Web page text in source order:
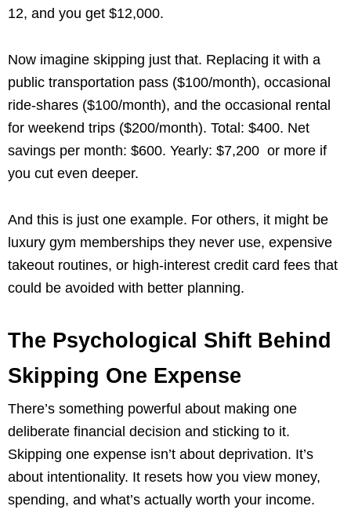
12, and you get $12,000.
Now imagine skipping just that. Replacing it with a
public transportation pass ($100/month), occasional
ride-shares ($100/month), and the occasional rental
for weekend trips ($200/month). Total: $400. Net
savings per month: $600. Yearly: $7,200 or more if
you cut even deeper.
And this is just one example. For others, it might be
luxury gym memberships they never use, expensive
takeout routines, or high-interest credit card fees that
could be avoided with better planning.
The Psychological Shift Behind
Skipping One Expense
There’s something powerful about making one
deliberate financial decision and sticking to it.
Skipping one expense isn’t about deprivation. It’s
about intentionality. It resets how you view money,
spending, and what’s actually worth your income.